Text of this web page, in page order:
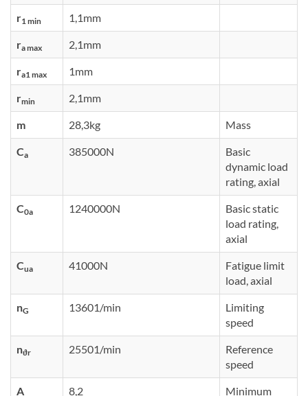
r1 min 1,1mm
ra max 2,1mm
ra1 max 1mm
rmin 2,1mm
m 28,3kg Mass
Ca 385000N
Basic
dynamic load
rating, axial
C0a 1240000N
Basic static
load rating,
axial
Cua 41000N
Fatigue limit
load, axial
nG 13601/min
Limiting
speed
nϑr 25501/min
Reference
speed
A 8,2 Minimum